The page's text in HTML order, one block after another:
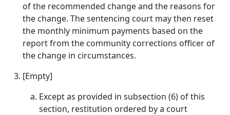
of the recommended change and the reasons for
the change. The sentencing court may then reset
the monthly minimum payments based on the
report from the community corrections officer of
the change in circumstances.
[Empty]
Except as provided in subsection (6) of this
section, restitution ordered by a court